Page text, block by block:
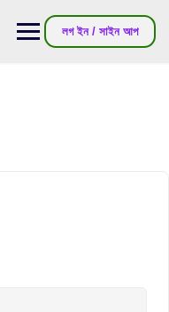
লগ ইন / সাইন আপ